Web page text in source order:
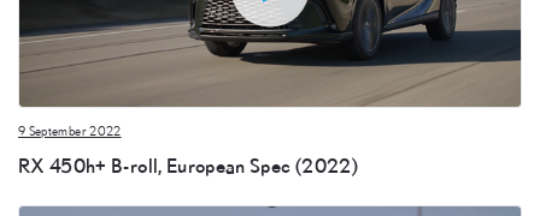
9 September 2022
RX 450h+ B-roll, European Spec (2022)